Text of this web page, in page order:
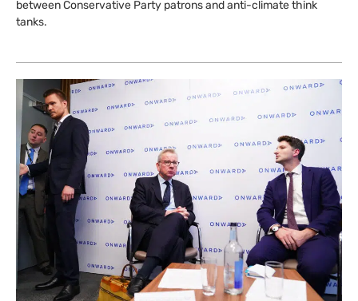
between Conservative Party patrons and anti-climate think
tanks.